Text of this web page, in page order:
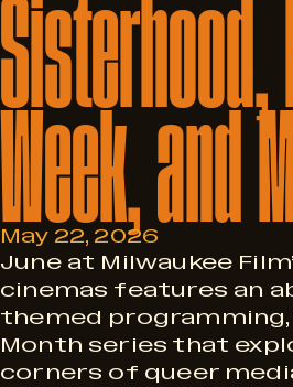
Sisterhood,
Week,and
May 22, 2026
June at Milwaukee
cinemas features an
themed
Month series that
corners of queer